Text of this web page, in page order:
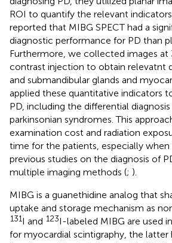
ROI to quantify the relevant
reported that MIBG SPECT had a
diagnostic performance for PD than
Furthermore, we collected images at
contrast injection to obtain relevatnt
and submandibular glands and
applied these quantitative indicators
PD, including the differential
parkinsonian syndromes. This
examination cost and radiation
time for the patients, especially
previous studies on the diagnosis of
multiple imaging methods (; ).
MIBG is a guanethidine analog that
uptake and storage mechanism as
131I and 123I-labeled MIBG are used
for myocardial scintigraphy, the latter